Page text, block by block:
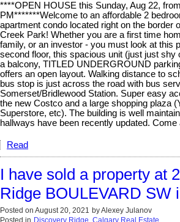
****OPEN HOUSE this Sunday, Aug 22,
PM*******Welcome to an affordable 2
apartment condo located right on the border
Creek Park! Whether you are a first time
family, or an investor - you must look at this
second floor, this spacious unit (just just shy
a balcony, TITLED UNDERGROUND
offers an open layout. Walking distance to
bus stop is just across the road with bus
Somerset/Bridlewood Station. Super easy
the new Costco and a large shopping plaza
Superstore, etc). The building is well
hallways have been recently updated.
Read
I have sold a property at
Ridge BOULEVARD SW
Posted on August 20, 2021 byAlexey Julanov
Posted in Discovery Ridge, Calgary Real Estate